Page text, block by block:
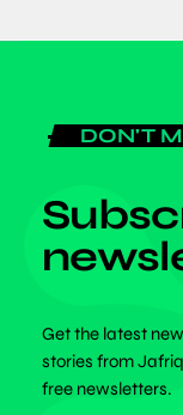
DON'T
Get the latest
stories from
free newsletters.